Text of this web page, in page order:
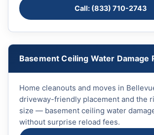
Call: (833) 710-2743
Basement Ceiling Water Damage
Home cleanouts and moves in
driveway-friendly placement and the
size — basement ceiling water
without surprise reload fees.